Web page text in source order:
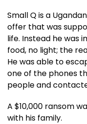
Small Q is a
offer that was
life. Instead he was
food, no light; the
He was able to
one of the phones
people and
A $10,000 ransom
with his family.